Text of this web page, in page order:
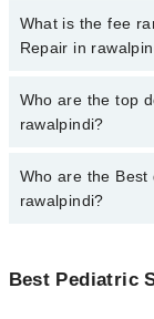
No, there are no
marham.pk
What is the fee
Repair in
The fee for
from PKR 500-
Who are the top
rawalpindi?
7 Hypospadias
Dr.
Ali Raza
Who are the
rawalpindi?
Dr.
Best Pediatric